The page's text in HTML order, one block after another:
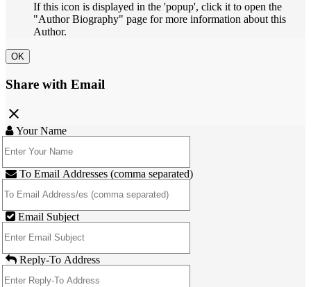
If this icon is displayed in the 'popup', click it to open the
"Author Biography" page for more information about this
Author.
OK
Share with Email
close
Your Name
To Email Addresses (comma separated)
Email Subject
Reply-To Address